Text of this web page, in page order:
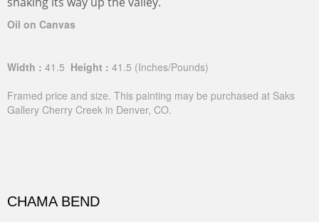
Oil on Canvas
Width : 41.5 Height : 41.5 (Inches/Pounds)
Framed price and size. This painting may be purchased at Saks
Gallery Cherry Creek in Denver, CO.
CHAMA BEND